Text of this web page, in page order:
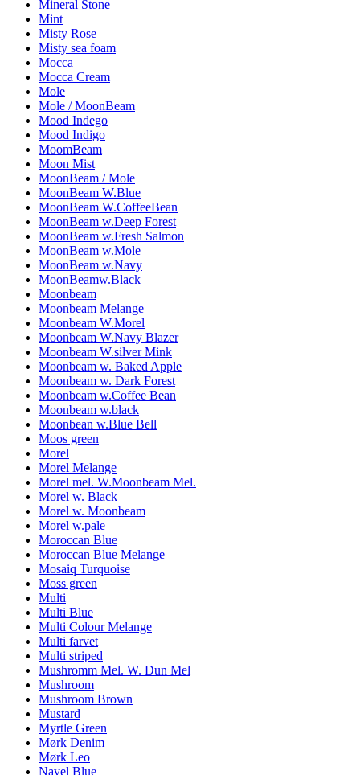
Mineral Stone
Mint
Misty Rose
Misty sea foam
Mocca
Mocca Cream
Mole
Mole / MoonBeam
Mood Indego
Mood Indigo
MoomBeam
Moon Mist
MoonBeam / Mole
MoonBeam W.Blue
MoonBeam W.CoffeeBean
MoonBeam w.Deep Forest
MoonBeam w.Fresh Salmon
MoonBeam w.Mole
MoonBeam w.Navy
MoonBeamw.Black
Moonbeam
Moonbeam Melange
Moonbeam W.Morel
Moonbeam W.Navy Blazer
Moonbeam W.silver Mink
Moonbeam w. Baked Apple
Moonbeam w. Dark Forest
Moonbeam w.Coffee Bean
Moonbeam w.black
Moonbean w.Blue Bell
Moos green
Morel
Morel Melange
Morel mel. W.Moonbeam Mel.
Morel w. Black
Morel w. Moonbeam
Morel w.pale
Moroccan Blue
Moroccan Blue Melange
Mosaiq Turquoise
Moss green
Multi
Multi Blue
Multi Colour Melange
Multi farvet
Multi striped
Mushromm Mel. W. Dun Mel
Mushroom
Mushroom Brown
Mustard
Myrtle Green
Mørk Denim
Mørk Leo
Navel Blue